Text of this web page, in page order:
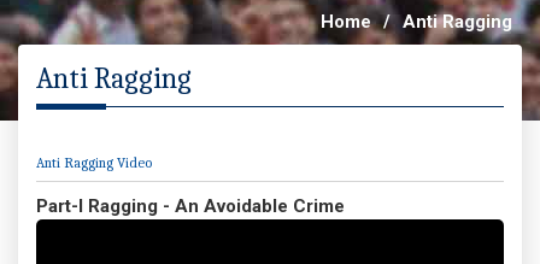
Home / Anti Ragging
Anti Ragging
Anti Ragging Video
Part-I Ragging - An Avoidable Crime